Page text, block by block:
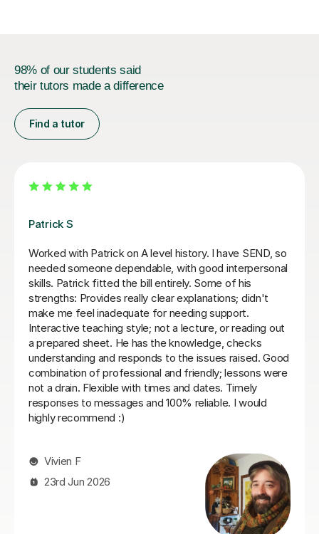
98% of our students said
their tutors made a difference
Find a tutor
Year 13
with the
away, but
ourself. Would
Sue has been brilliant for my son who
of AQA A level history. she has helped
confidence with exam and revision
as improving his essay structures.
thank you Sue!
Nic S
16th Jul 2026